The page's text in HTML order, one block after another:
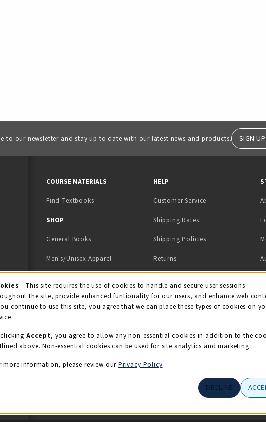
to our newsletter and stay up to date with our latest news and products. SIGN
IN A NEW TAB)
IN A NEW TAB)
COURSE MATERIALS
Find Textbooks
SHOP
General Books
Men's/Unisex Apparel
Kids' Apparel
Grads/Alumni
HELP
Customer Service
Shipping Rates
Shipping Policies
Returns
Usage
- This site requires the use of cookies to handle and secure user sessions
the site, provide enhanced funtionality for our users, and enhance web
continue to use this site, you agree that we can place these types of cookies on
Accept, you agree to allow any non-essential cookies in addition to the
above. Non-essential cookies can be used for site analytics and marketing.
more information, please review our Privacy Policy
DECLINE